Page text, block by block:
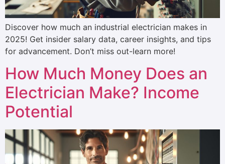
Discover how much an industrial electrician makes in
2025! Get insider salary data, career insights, and tips
for advancement. Don’t miss out-learn more!
How Much Money Does an
Electrician Make? Income
Potential